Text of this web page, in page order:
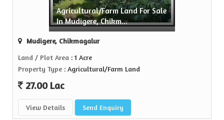
Agricultural/Farm Land For Sale
In Mudigere, Chikm...
Mudigere, Chikmagalur
Land / Plot Area : 1 Acre
Property Type : Agricultural/Farm Land
27.00 Lac
View Details Send Enquiry